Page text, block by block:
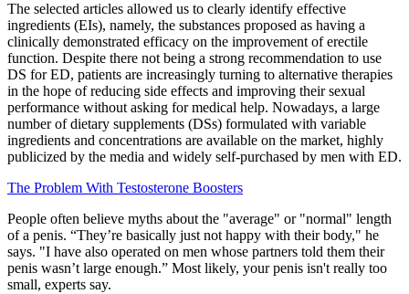
The selected articles allowed us to clearly identify effective
ingredients (EIs), namely, the substances proposed as having a
clinically demonstrated efficacy on the improvement of erectile
function. Despite there not being a strong recommendation to use
DS for ED, patients are increasingly turning to alternative therapies
in the hope of reducing side effects and improving their sexual
performance without asking for medical help. Nowadays, a large
number of dietary supplements (DSs) formulated with variable
ingredients and concentrations are available on the market, highly
publicized by the media and widely self-purchased by men with ED.
The Problem With Testosterone Boosters
People often believe myths about the "average" or "normal" length
of a penis. “They’re basically just not happy with their body," he
says. "I have also operated on men whose partners told them their
penis wasn’t large enough.” Most likely, your penis isn't really too
small, experts say.